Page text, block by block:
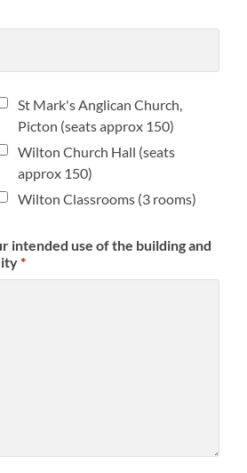
St Mark's Anglican Church,
Picton (seats approx 150)
Wilton Church Hall (seats
approx 150)
Wilton Classrooms (3 rooms)
intended use of the building and
*